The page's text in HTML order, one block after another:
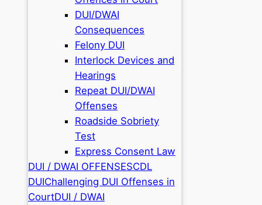
DUI/DWAI
Consequences
Felony DUI
Interlock Devices and
Hearings
Repeat DUI/DWAI
Offenses
Roadside Sobriety
Test
Express Consent Law
DUI / DWAI OFFENSESCDL
DUIChallenging DUI Offenses in
CourtDUI / DWAI